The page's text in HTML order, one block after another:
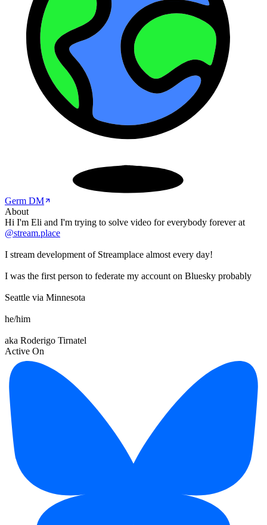
Germ DM
About
Hi I'm Eli and I'm trying to solve video for everybody forever at
@stream.place
I stream development of Streamplace almost every day!
I was the first person to federate my account on Bluesky probably
Seattle via Minnesota
he/him
aka Roderigo Tirnatel
Active On